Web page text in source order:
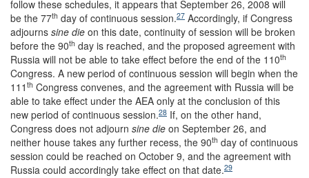
follow these schedules, it appears that September 26, 2008 will
be the 77th day of continuous session.27 Accordingly, if Congress
adjourns sine die on this date, continuity of session will be broken
before the 90th day is reached, and the proposed agreement with
Russia will not be able to take effect before the end of the 110th
Congress. A new period of continuous session will begin when the
111 th Congress convenes, and the agreement with Russia will be
able to take effect under the AEA only at the conclusion of this
new period of continuous session.28 If, on the other hand,
Congress does not adjourn sine die on September 26, and
neither house takes any further recess, the 90th day of continuous
session could be reached on October 9, and the agreement with
Russia could accordingly take effect on that date.29